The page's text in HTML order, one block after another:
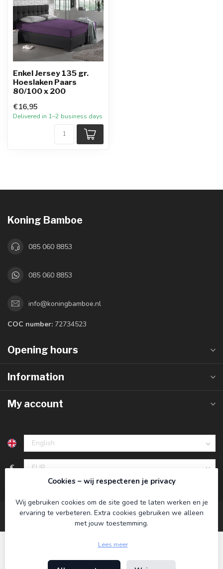
Enkel Jersey 135 gr.
Hoeslaken Paars
80/100 x 200
€16,95
Delivered in 1–2 business days
Koning Bamboe
085 060 8853
085 060 8853
info@koningbamboe.nl
COC number: 72734523
Opening hours
Information
My account
€
Cookies – wij respecteren je privacy
Wij gebruiken cookies om de site goed te laten werken en je
ervaring te verbeteren. Extra cookies gebruiken we alleen
met jouw toestemming.
Lees meer